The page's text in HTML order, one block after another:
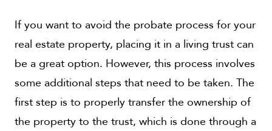
If you want to avoid the probate process for your
real estate property, placing it in a living trust can
be a great option. However, this process involves
some additional steps that need to be taken. The
first step is to properly transfer the ownership of
the property to the trust, which is done through a